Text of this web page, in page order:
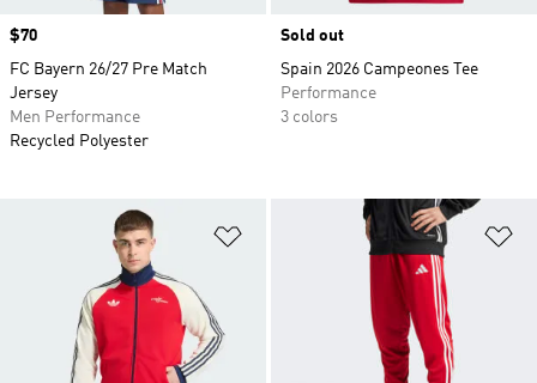
Price
$70
FC Bayern 26/27 Pre Match
Jersey
Men Performance
Recycled Polyester
Sold out
Spain 2026 Campeones Tee
Performance
3 colors
Add to Wishlist